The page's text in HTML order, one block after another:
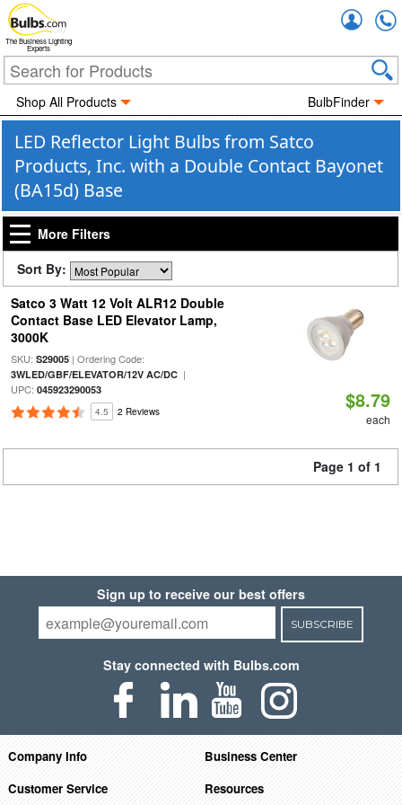
The Business Lighting
Experts
Shop All Products BulbFinder
LED Reflector Light Bulbs from Satco
Products, Inc. with a Double Contact Bayonet
(BA15d) Base
More Filters
Sort By:
Satco 3 Watt 12 Volt ALR12 Double
Contact Base LED Elevator Lamp,
3000K
SKU: S29005| Ordering Code:
3WLED/GBF/ELEVATOR/12V AC/DC|
UPC: 045923290053
4.5 2 Reviews $8.79
each
Page 1 of 1
Sign up to receive our best offers
SUBSCRIBE
Stay connected with Bulbs.com
Company Info
Business Center
Customer Service
Resources